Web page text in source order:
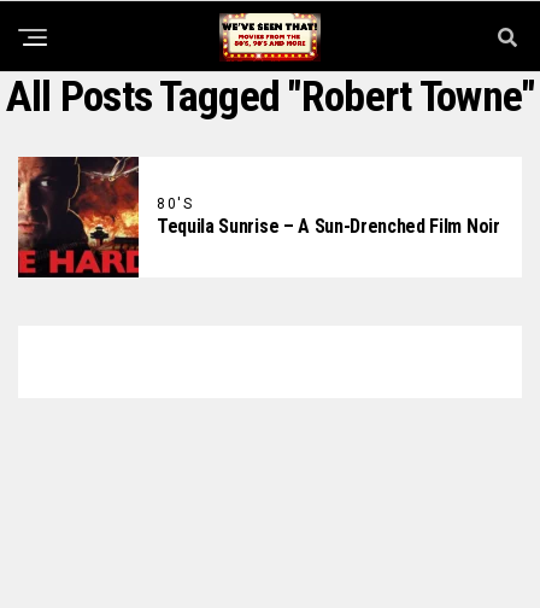
All Posts Tagged "Robert Towne"
80'S
Tequila Sunrise – A Sun-Drenched Film Noir